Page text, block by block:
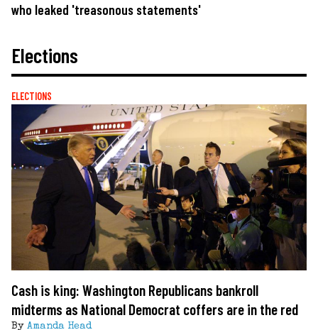
who leaked 'treasonous statements'
Elections
ELECTIONS
Cash is king: Washington Republicans bankroll
midterms as National Democrat coffers are in the red
By Amanda Head